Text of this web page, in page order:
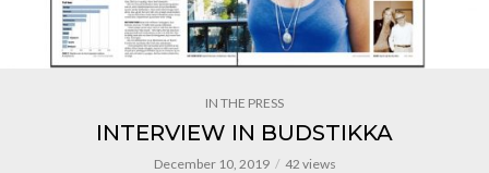
IN THE PRESS
INTERVIEW IN BUDSTIKKA
December 10, 2019 42 views